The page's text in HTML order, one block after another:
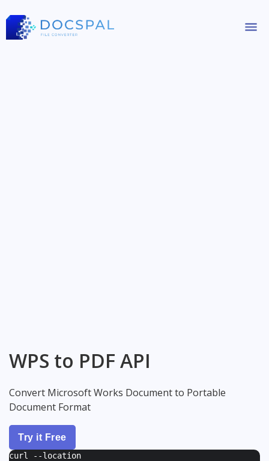
WPS to PDF API
Convert Microsoft Works Document to Portable
Document Format
Try it Free
curl --location